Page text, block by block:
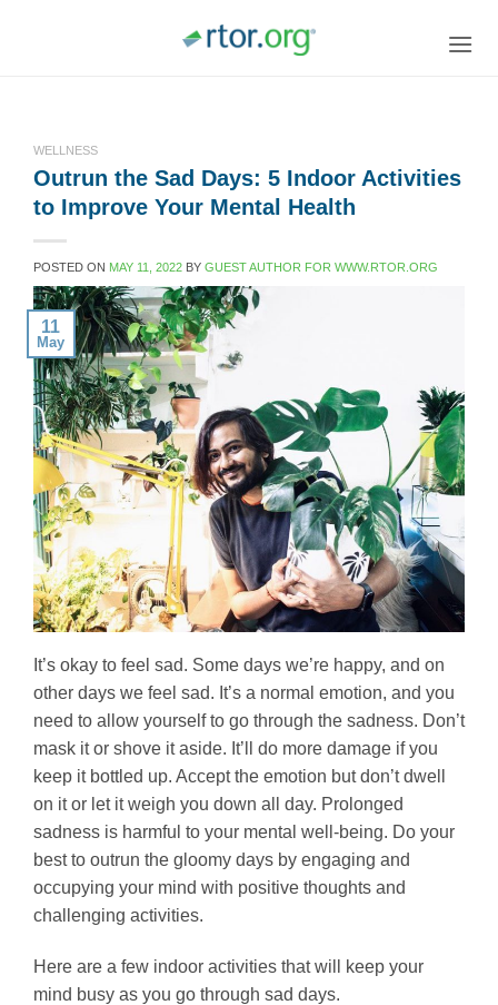
WELLNESS
Outrun the Sad Days: 5 Indoor Activities
to Improve Your Mental Health
POSTED ON MAY 11, 2022 BY GUEST AUTHOR FOR WWW.RTOR.ORG
11
May
It’s okay to feel sad. Some days we’re happy, and on
other days we feel sad. It’s a normal emotion, and you
need to allow yourself to go through the sadness. Don’t
mask it or shove it aside. It’ll do more damage if you
keep it bottled up. Accept the emotion but don’t dwell
on it or let it weigh you down all day. Prolonged
sadness is harmful to your mental well-being. Do your
best to outrun the gloomy days by engaging and
occupying your mind with positive thoughts and
challenging activities.
Here are a few indoor activities that will keep your
mind busy as you go through sad days.